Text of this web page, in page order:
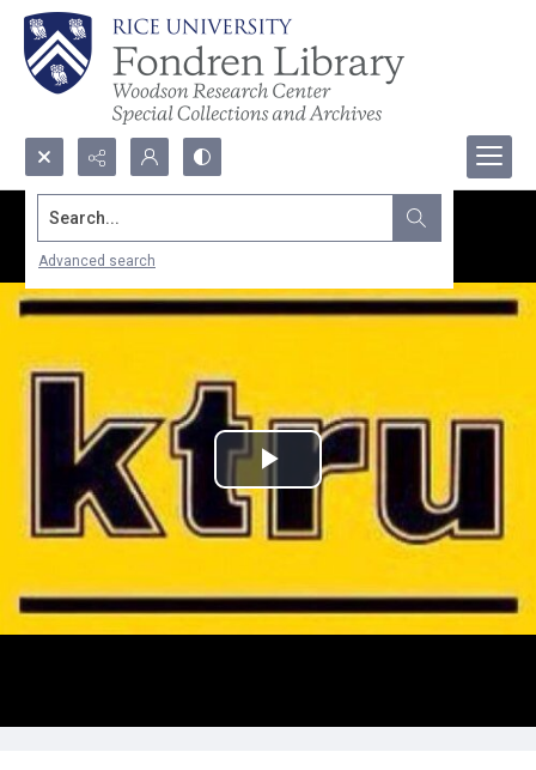
Search...
Advanced search
Play
Video